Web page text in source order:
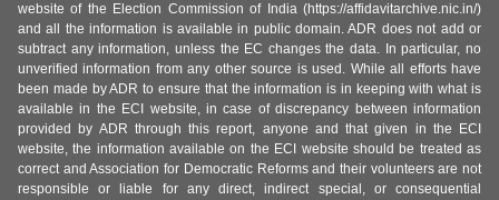
website of the Election Commission of India (https://affidavitarchive.nic.in/)
and all the information is available in public domain. ADR does not add or
subtract any information, unless the EC changes the data. In particular, no
unverified information from any other source is used. While all efforts have
been made by ADR to ensure that the information is in keeping with what is
available in the ECI website, in case of discrepancy between information
provided by ADR through this report, anyone and that given in the ECI
website, the information available on the ECI website should be treated as
correct and Association for Democratic Reforms and their volunteers are not
responsible or liable for any direct, indirect special, or consequential